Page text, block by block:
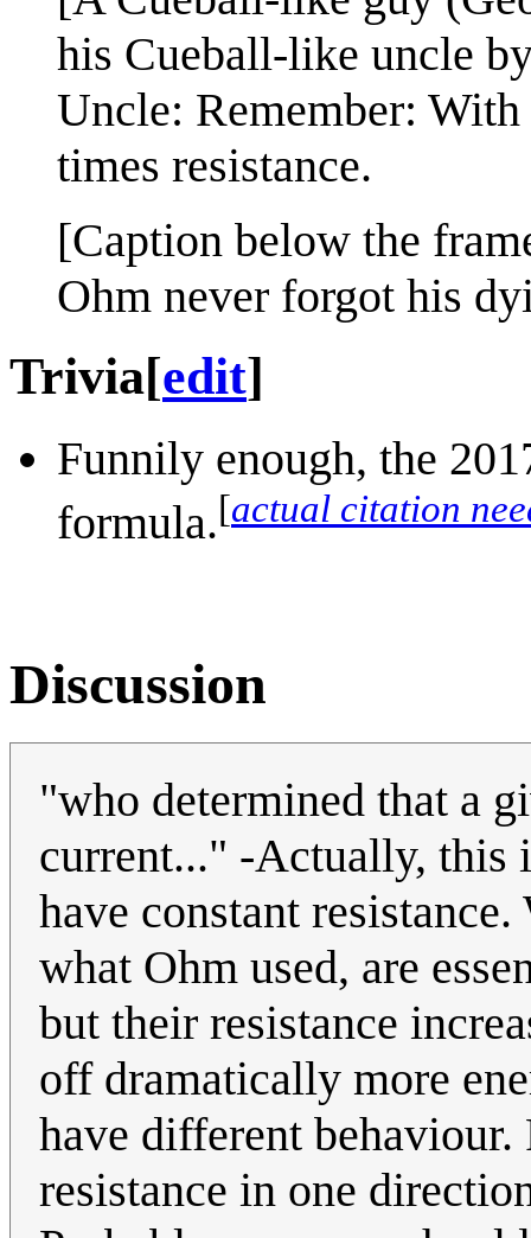
his Cueball-like uncle
Uncle: Remember: With
times resistance.
[Caption below the
Ohm never forgot his
Trivia[edit]
Funnily enough, the
formula.[actual citation
Discussion
"who determined that a
current..." -Actually, this
have constant
what Ohm used, are
but their resistance
off dramatically more
have different
resistance in one